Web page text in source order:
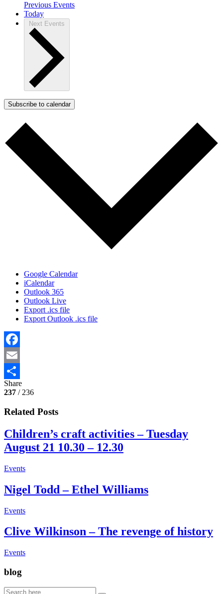
Previous Events
Today
Next Events
Subscribe to calendar
Google Calendar
iCalendar
Outlook 365
Outlook Live
Export .ics file
Export Outlook .ics file
Facebook
Email
Share
Share
237 / 236
Related Posts
Children’s craft activities – Tuesday
August 21 10.30 – 12.30
Events
Nigel Todd – Ethel Williams
Events
Clive Wilkinson – The revenge of history
Events
blog